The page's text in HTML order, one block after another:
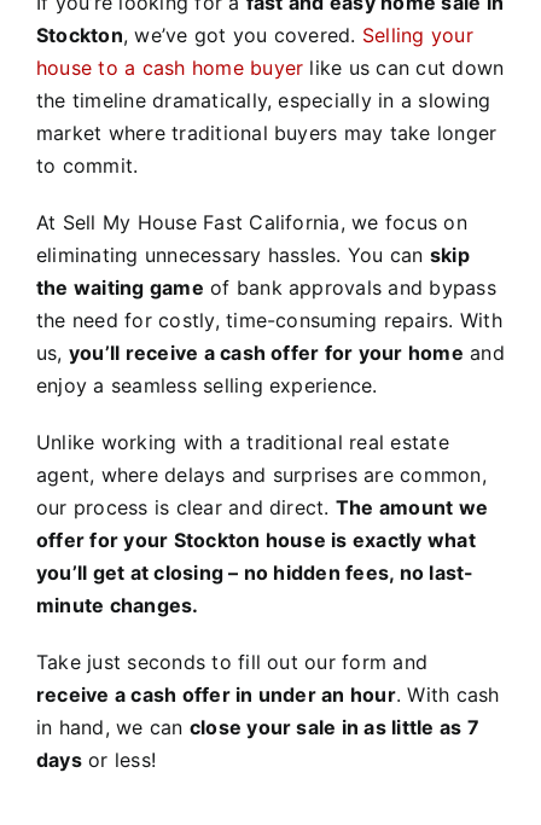
Stockton, we’ve got you covered. Selling your
house to a cash home buyer like us can cut down
the timeline dramatically, especially in a slowing
market where traditional buyers may take longer
to commit.
At Sell My House Fast California, we focus on
eliminating unnecessary hassles. You can skip
the waiting game of bank approvals and bypass
the need for costly, time-consuming repairs. With
us, you’ll receive a cash offer for your home and
enjoy a seamless selling experience.
Unlike working with a traditional real estate
agent, where delays and surprises are common,
our process is clear and direct. The amount we
offer for your Stockton house is exactly what
you’ll get at closing – no hidden fees, no last-
minute changes.
Take just seconds to fill out our form and
receive a cash offer in under an hour. With cash
in hand, we can close your sale in as little as 7
daysor less!